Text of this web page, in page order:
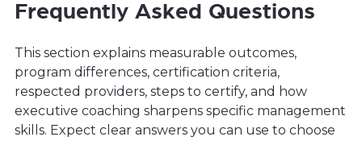
Frequently Asked Questions
This section explains measurable outcomes,
program differences, certification criteria,
respected providers, steps to certify, and how
executive coaching sharpens specific management
skills. Expect clear answers you can use to choose